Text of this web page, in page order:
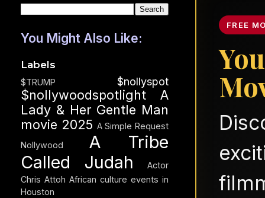
FREE
You Might Also Like:
Labels
$TRUMP $nollyspot
$nollywoodspotlight
A
Lady & Her Gentle Man
movie 2025 A Simple Request
Nollywood
A Tribe
Called Judah
Actor
Chris Attoh African culture events in
Houston